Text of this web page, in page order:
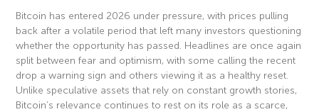
Bitcoin has entered 2026 under pressure, with prices pulling
back after a volatile period that left many investors questioning
whether the opportunity has passed. Headlines are once again
split between fear and optimism, with some calling the recent
drop a warning sign and others viewing it as a healthy reset.
Unlike speculative assets that rely on constant growth stories,
Bitcoin’s relevance continues to rest on its role as a scarce,